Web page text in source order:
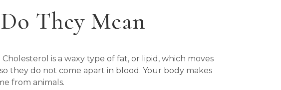
They Mean
is a waxy type of fat, or lipid, which moves
they do not come apart in blood. Your body makes
from animals.